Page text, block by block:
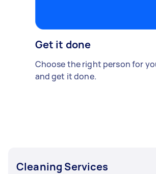
Get it done
Choose the right person for
and get it done.
Cleaning Services